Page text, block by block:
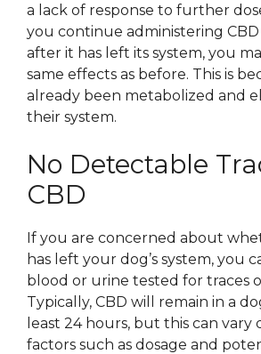
a lack of response to further
you continue administering
after it has left its system, you
same effects as before. This is
already been metabolized and
their system.
No Detectable
CBD
If you are concerned about
has left your dog’s system, you
blood or urine tested for traces
Typically, CBD will remain in a
least 24 hours, but this can vary
factors such as dosage and